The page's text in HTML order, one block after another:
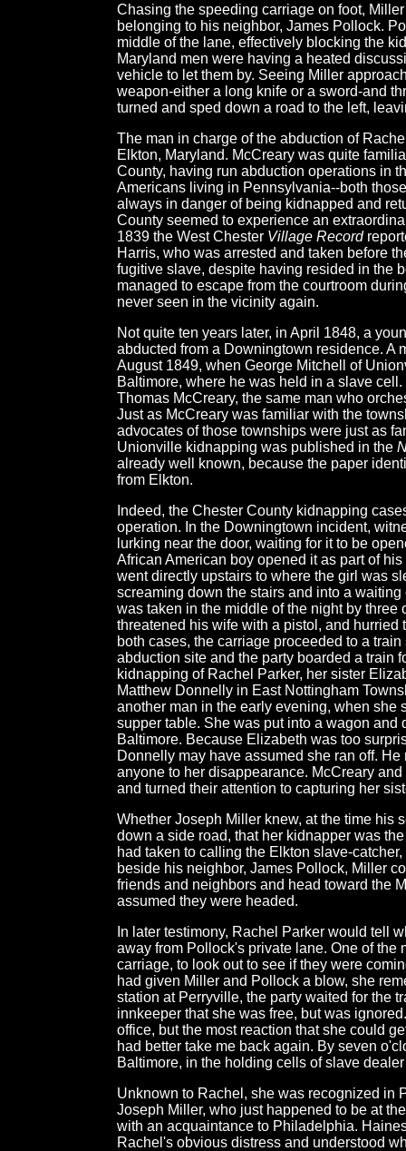
Chasing the speeding carriage on foot,
belonging to his neighbor, James Pollock.
middle of the lane, effectively blocking the
Maryland men were having a heated
vehicle to let them by. Seeing Miller
weapon-either a long knife or a sword-and
turned and sped down a road to the left,
The man in charge of the abduction of
Elkton, Maryland. McCreary was quite
County, having run abduction operations in
Americans living in Pennsylvania--both
always in danger of being kidnapped and
County seemed to experience an
1839 the West Chester Village Record
Harris, who was arrested and taken before
fugitive slave, despite having resided in the
managed to escape from the courtroom
never seen in the vicinity again.
Not quite ten years later, in April 1848, a
abducted from a Downingtown residence. A
August 1849, when George Mitchell of
Baltimore, where he was held in a slave
Thomas McCreary, the same man who
Just as McCreary was familiar with the
advocates of those townships were just as
Unionville kidnapping was published in the
already well known, because the paper
from Elkton.
Indeed, the Chester County kidnapping
operation. In the Downingtown incident,
lurking near the door, waiting for it to be
African American boy opened it as part of
went directly upstairs to where the girl was
screaming down the stairs and into a
was taken in the middle of the night by three
threatened his wife with a pistol, and hurried
both cases, the carriage proceeded to a
abduction site and the party boarded a train
kidnapping of Rachel Parker, her sister
Matthew Donnelly in East Nottingham
another man in the early evening, when she
supper table. She was put into a wagon and
Baltimore. Because Elizabeth was too
Donnelly may have assumed she ran off.
anyone to her disappearance. McCreary
and turned their attention to capturing her
Whether Joseph Miller knew, at the time his
down a side road, that her kidnapper was
had taken to calling the Elkton slave-
beside his neighbor, James Pollock, Miller
friends and neighbors and head toward the
assumed they were headed.
In later testimony, Rachel Parker would tell
away from Pollock's private lane. One of the
carriage, to look out to see if they were
had given Miller and Pollock a blow, she
station at Perryville, the party waited for the
innkeeper that she was free, but was
office, but the most reaction that she could
had better take me back again. By seven
Baltimore, in the holding cells of slave
Unknown to Rachel, she was recognized in
Joseph Miller, who just happened to be at
with an acquaintance to Philadelphia.
Rachel's obvious distress and understood